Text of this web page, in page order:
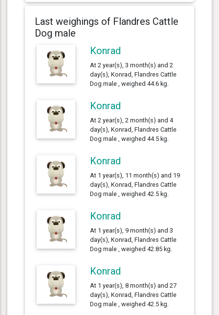
Last weighings of Flandres Cattle
Dog male
Konrad
At 2 year(s), 3 month(s) and 2
day(s), Konrad, Flandres Cattle
Dog male , weighed 44.6 kg.
Konrad
At 2 year(s), 2 month(s) and 4
day(s), Konrad, Flandres Cattle
Dog male , weighed 44.5 kg.
Konrad
At 1 year(s), 11 month(s) and 19
day(s), Konrad, Flandres Cattle
Dog male , weighed 42.5 kg.
Konrad
At 1 year(s), 9 month(s) and 3
day(s), Konrad, Flandres Cattle
Dog male , weighed 42.85 kg.
Konrad
At 1 year(s), 8 month(s) and 27
day(s), Konrad, Flandres Cattle
Dog male , weighed 42.5 kg.